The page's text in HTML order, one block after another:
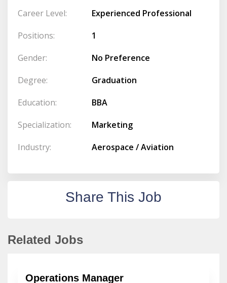
Career Level:
Experienced Professional
Positions:
1
Gender:
No Preference
Degree:
Graduation
Education:
BBA
Specialization:
Marketing
Industry:
Aerospace / Aviation
Share This Job
Related Jobs
Operations Manager